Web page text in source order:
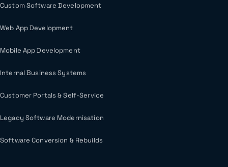
Custom Software Development
Web App Development
Mobile App Development
Internal Business Systems
Customer Portals & Self-Service
Legacy Software Modernisation
Software Conversion & Rebuilds